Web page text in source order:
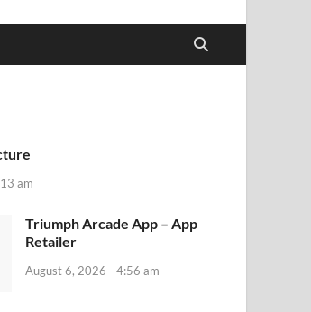
am
‎Triumph Arcade App – App
Retailer
August 6, 2026 - 4:56 am